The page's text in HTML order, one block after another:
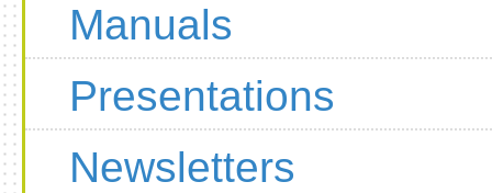
Manuals
Presentations
Newsletters